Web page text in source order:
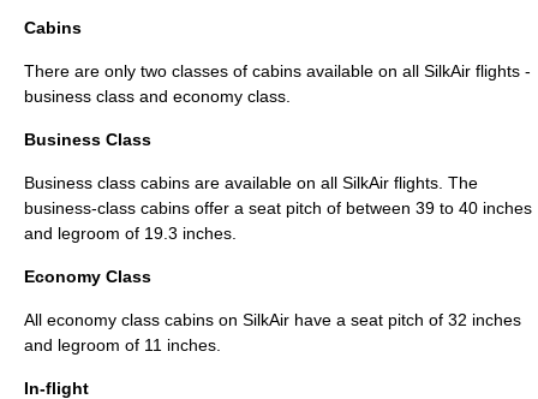
Cabins
There are only two classes of cabins available on all SilkAir flights -
business class and economy class.
Business Class
Business class cabins are available on all SilkAir flights. The
business-class cabins offer a seat pitch of between 39 to 40 inches
and legroom of 19.3 inches.
Economy Class
All economy class cabins on SilkAir have a seat pitch of 32 inches
and legroom of 11 inches.
In-flight